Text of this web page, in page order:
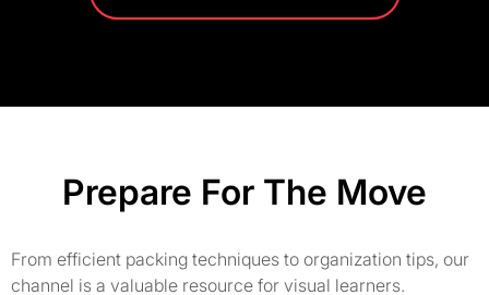
Prepare For The Move
From efficient packing techniques to organization tips, our
channel is a valuable resource for visual learners.